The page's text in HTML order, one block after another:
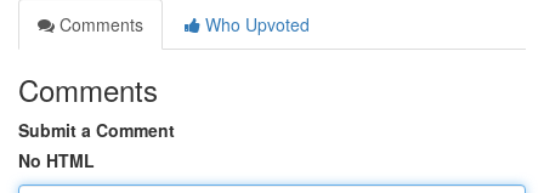
Comments
Who Upvoted
Comments
Submit a Comment
No HTML